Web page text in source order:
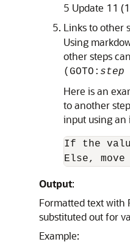
5 Update 11
Links to other
Using
other steps
(GOTO: step
Here is an
to another
input using an
If the
Else,
Output:
Formatted text with
substituted out for
Example: